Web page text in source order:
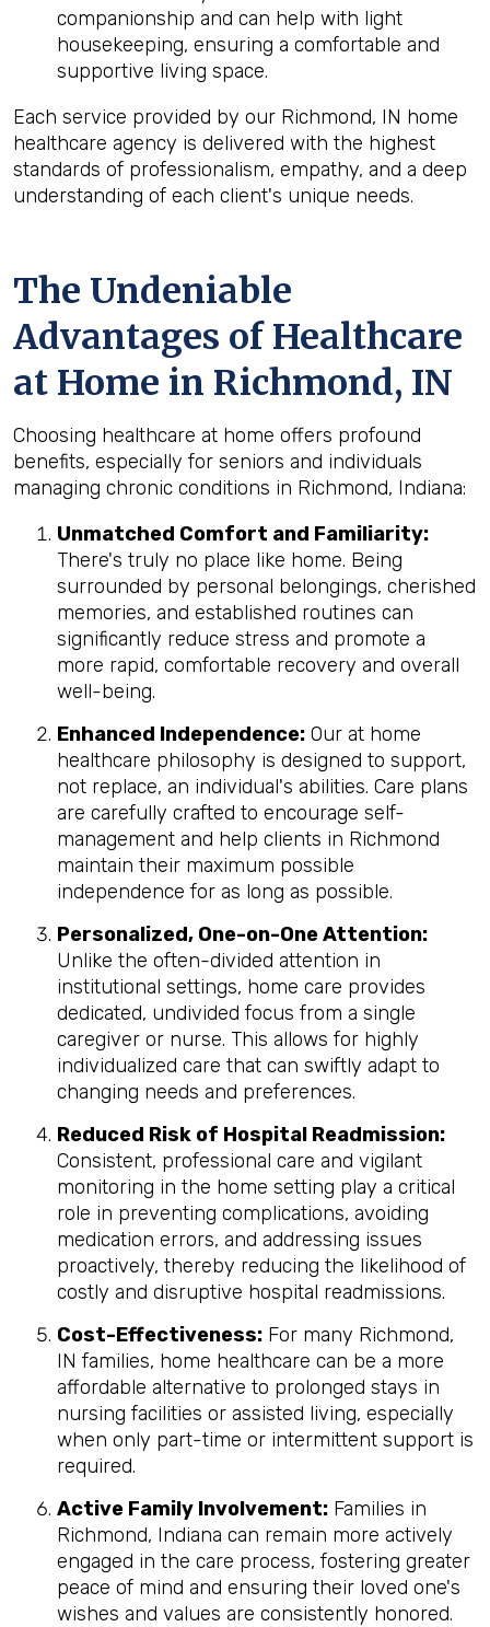
companionship and can help with light
housekeeping, ensuring a comfortable and
supportive living space.
Each service provided by our Richmond, IN home
healthcare agency is delivered with the highest
standards of professionalism, empathy, and a deep
understanding of each client's unique needs.
The Undeniable
Advantages of Healthcare
at Home in Richmond, IN
Choosing healthcare at home offers profound
benefits, especially for seniors and individuals
managing chronic conditions in Richmond, Indiana:
Unmatched Comfort and Familiarity:
There's truly no place like home. Being
surrounded by personal belongings, cherished
memories, and established routines can
significantly reduce stress and promote a
more rapid, comfortable recovery and overall
well-being.
Enhanced Independence: Our at home
healthcare philosophy is designed to support,
not replace, an individual's abilities. Care plans
are carefully crafted to encourage self-
management and help clients in Richmond
maintain their maximum possible
independence for as long as possible.
Personalized, One-on-One Attention:
Unlike the often-divided attention in
institutional settings, home care provides
dedicated, undivided focus from a single
caregiver or nurse. This allows for highly
individualized care that can swiftly adapt to
changing needs and preferences.
Reduced Risk of Hospital Readmission:
Consistent, professional care and vigilant
monitoring in the home setting play a critical
role in preventing complications, avoiding
medication errors, and addressing issues
proactively, thereby reducing the likelihood of
costly and disruptive hospital readmissions.
Cost-Effectiveness: For many Richmond,
IN families, home healthcare can be a more
affordable alternative to prolonged stays in
nursing facilities or assisted living, especially
when only part-time or intermittent support is
required.
Active Family Involvement: Families in
Richmond, Indiana can remain more actively
engaged in the care process, fostering greater
peace of mind and ensuring their loved one's
wishes and values are consistently honored.